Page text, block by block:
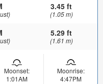
3.45 ft
(1.05 m)
5.29 ft
(1.61 m)
Moonset:
1:01AM
Moonrise:
4:47PM